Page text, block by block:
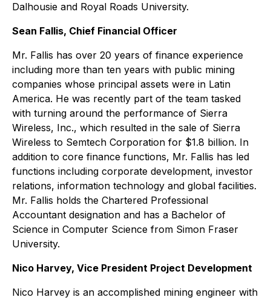
Dalhousie and Royal Roads University.
Sean Fallis, Chief Financial Officer
Mr. Fallis has over 20 years of finance experience
including more than ten years with public mining
companies whose principal assets were in Latin
America. He was recently part of the team tasked
with turning around the performance of Sierra
Wireless, Inc., which resulted in the sale of Sierra
Wireless to Semtech Corporation for $1.8 billion. In
addition to core finance functions, Mr. Fallis has led
functions including corporate development, investor
relations, information technology and global facilities.
Mr. Fallis holds the Chartered Professional
Accountant designation and has a Bachelor of
Science in Computer Science from Simon Fraser
University.
Nico Harvey, Vice President Project Development
Nico Harvey is an accomplished mining engineer with